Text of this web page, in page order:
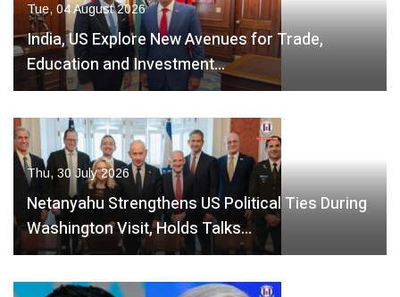
Tue, 04 August 2026
India, US Explore New Avenues for Trade,
Education and Investment…
Thu, 30 July 2026
Netanyahu Strengthens US Political Ties During
Washington Visit, Holds Talks…